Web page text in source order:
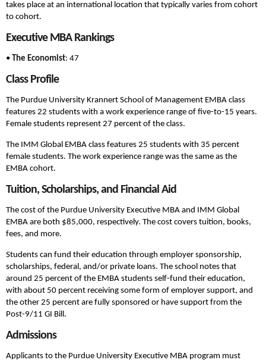
takes place at an international location that typically varies from cohort
to cohort.
Executive MBA Rankings
• The Economist: 47
Class Profile
The Purdue University Krannert School of Management EMBA class
features 22 students with a work experience range of five-to-15 years.
Female students represent 27 percent of the class.
The IMM Global EMBA class features 25 students with 35 percent
female students. The work experience range was the same as the
EMBA cohort.
Tuition, Scholarships, and Financial Aid
The cost of the Purdue University Executive MBA and IMM Global
EMBA are both $85,000, respectively. The cost covers tuition, books,
fees, and more.
Students can fund their education through employer sponsorship,
scholarships, federal, and/or private loans. The school notes that
around 25 percent of the EMBA students self-fund their education,
with about 50 percent receiving some form of employer support, and
the other 25 percent are fully sponsored or have support from the
Post-9/11 GI Bill.
Admissions
Applicants to the Purdue University Executive MBA program must